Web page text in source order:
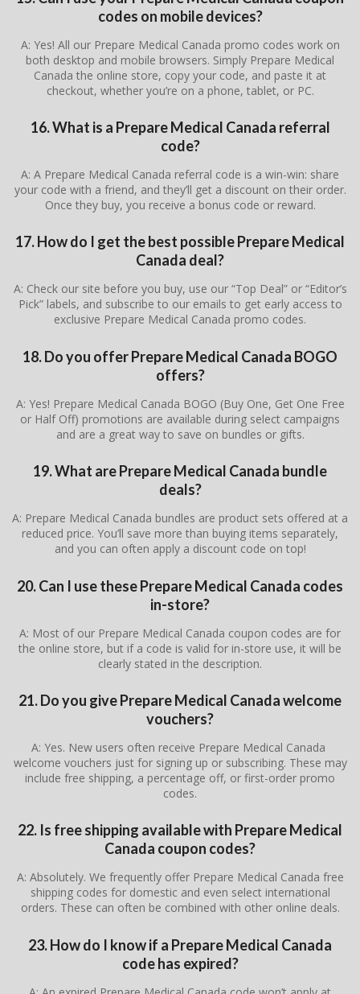
codes on mobile devices?
A: Yes! All our Prepare Medical Canada promo codes work on
both desktop and mobile browsers. Simply Prepare Medical
Canada the online store, copy your code, and paste it at
checkout, whether you’re on a phone, tablet, or PC.
16. What is a Prepare Medical Canada referral
code?
A: A Prepare Medical Canada referral code is a win-win: share
your code with a friend, and they’ll get a discount on their order.
Once they buy, you receive a bonus code or reward.
17. How do I get the best possible Prepare Medical
Canada deal?
A: Check our site before you buy, use our “Top Deal” or “Editor’s
Pick” labels, and subscribe to our emails to get early access to
exclusive Prepare Medical Canada promo codes.
18. Do you offer Prepare Medical Canada BOGO
offers?
A: Yes! Prepare Medical Canada BOGO (Buy One, Get One Free
or Half Off) promotions are available during select campaigns
and are a great way to save on bundles or gifts.
19. What are Prepare Medical Canada bundle
deals?
A: Prepare Medical Canada bundles are product sets offered at a
reduced price. You’ll save more than buying items separately,
and you can often apply a discount code on top!
20. Can I use these Prepare Medical Canada codes
in-store?
A: Most of our Prepare Medical Canada coupon codes are for
the online store, but if a code is valid for in-store use, it will be
clearly stated in the description.
21. Do you give Prepare Medical Canada welcome
vouchers?
A: Yes. New users often receive Prepare Medical Canada
welcome vouchers just for signing up or subscribing. These may
include free shipping, a percentage off, or first-order promo
codes.
22. Is free shipping available with Prepare Medical
Canada coupon codes?
A: Absolutely. We frequently offer Prepare Medical Canada free
shipping codes for domestic and even select international
orders. These can often be combined with other online deals.
23. How do I know if a Prepare Medical Canada
code has expired?